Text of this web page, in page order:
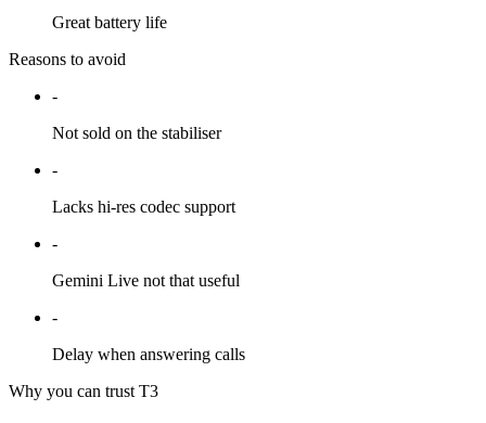
Great battery life
Reasons to avoid
-
Not sold on the stabiliser
-
Lacks hi-res codec support
-
Gemini Live not that useful
-
Delay when answering calls
Why you can trust T3